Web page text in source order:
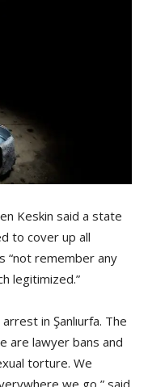
Keskin said a state
to cover up all
“not remember any
legitimized.”
in Şanlıurfa. The
are lawyer bans and
torture. We